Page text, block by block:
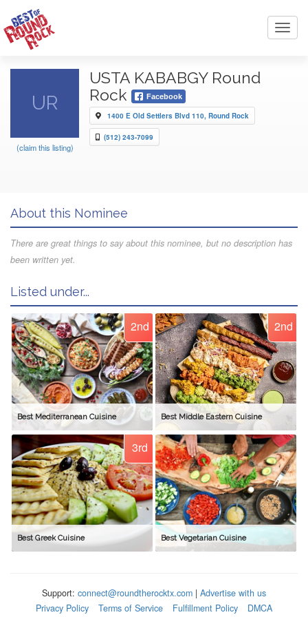
UR
(claim this listing)
USTA KABABGY Round
Rock
Facebook
1400 E Old Settlers Blvd 110, Round Rock
(512) 243-7099
About this Nominee
There are great things to say about this nominee, but no description has
been written yet.
Listed under...
2nd
Best Mediterranean Cuisine
2nd
Best Middle Eastern Cuisine
3rd
Best Greek Cuisine Best Vegetarian Cuisine
Support: connect@roundtherocktx.com | Advertise with us
Privacy Policy
Terms of Service Fulfillment Policy DMCA